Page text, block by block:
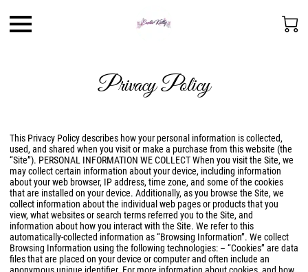
Privacy Policy
This Privacy Policy describes how your personal information is collected,
used, and shared when you visit or make a purchase from this website (the
“Site”). PERSONAL INFORMATION WE COLLECT When you visit the Site, we
may collect certain information about your device, including information
about your web browser, IP address, time zone, and some of the cookies
that are installed on your device. Additionally, as you browse the Site, we
collect information about the individual web pages or products that you
view, what websites or search terms referred you to the Site, and
information about how you interact with the Site. We refer to this
automatically-collected information as “Browsing Information”. We collect
Browsing Information using the following technologies: – “Cookies” are data
files that are placed on your device or computer and often include an